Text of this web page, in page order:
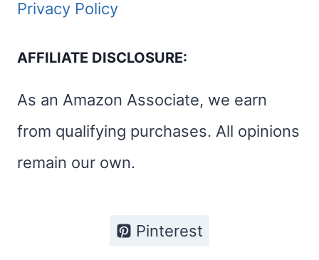
Privacy Policy
AFFILIATE DISCLOSURE:
As an Amazon Associate, we earn
from qualifying purchases. All opinions
remain our own.
Pinterest